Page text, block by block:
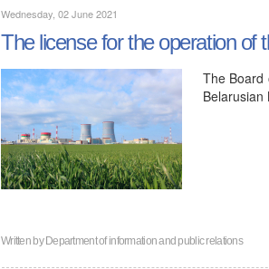
Wednesday, 02 June 2021
The license for the operation of
The Board
Belarusian
Written byDepartment of information and public relations